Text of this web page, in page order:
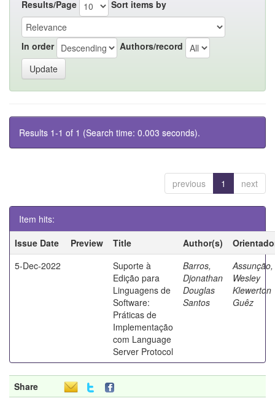
Results/Page Sort items by
In order Authors/record
Results 1-1 of 1 (Search time: 0.003 seconds).
previous 1 next
Item hits:
Issue Date
Preview Title Author(s)
5-Dec-2022
Suporte à
Edição para
Linguagens de
Software:
Práticas de
Implementação
com Language
Server Protocol
Barros,
Djonathan
Douglas
Santos
Assunção,
Wesley
Klewerton
Guêz
Share